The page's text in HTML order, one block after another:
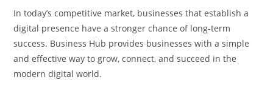
In today’s competitive market, businesses that establish a
digital presence have a stronger chance of long-term
success. Business Hub provides businesses with a simple
and effective way to grow, connect, and succeed in the
modern digital world.